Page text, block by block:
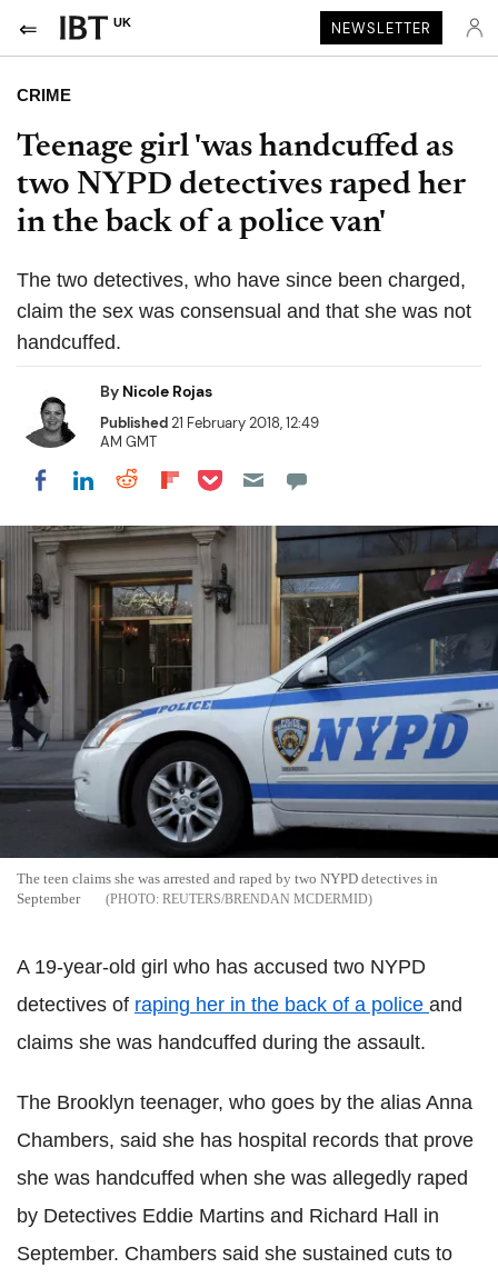
UK NEWSLETTER
CRIME
Teenage girl 'was handcuffed as
two NYPD detectives raped her
in the back of a police van'
The two detectives, who have since been charged,
claim the sex was consensual and that she was not
handcuffed.
By Nicole Rojas
Published21 February 2018, 12:49
AM GMT
Share on Facebook
Share on LinkedIn
Share on Reddit
Share on Flipboard
Share on Pocket
The teen claims she was arrested and raped by two NYPD detectives in
September
REUTERS/BRENDAN MCDERMID
A 19-year-old girl who has accused two NYPD
detectives of raping her in the back of a police and
claims she was handcuffed during the assault.
The Brooklyn teenager, who goes by the alias Anna
Chambers, said she has hospital records that prove
she was handcuffed when she was allegedly raped
by Detectives Eddie Martins and Richard Hall in
September. Chambers said she sustained cuts to